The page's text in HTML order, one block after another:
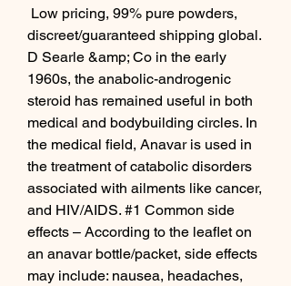
discreet/guaranteed shipping global.
D Searle &amp; Co in the early
1960s, the anabolic-androgenic
steroid has remained useful in both
medical and bodybuilding circles. In
the medical field, Anavar is used in
the treatment of catabolic disorders
associated with ailments like cancer,
and HIV/AIDS. #1 Common side
effects – According to the leaflet on
an anavar bottle/packet, side effects
may include: nausea, headaches,